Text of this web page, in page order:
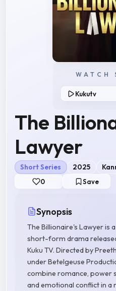
WATCH
Kukutv
The
Lawyer
Short Series 2025
0 Save
Synopsis
The Billionaire's Lawyer is
short-form drama
Kuku TV. Directed by
under Betelgeuse
combine romance, power
and emotional conflict in